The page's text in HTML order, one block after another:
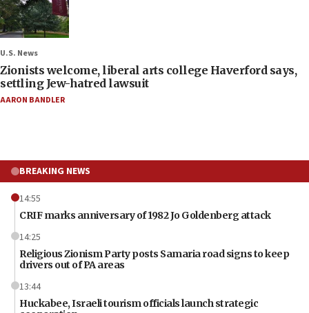
U.S. News
Zionists welcome, liberal arts college Haverford says,
settling Jew-hatred lawsuit
AARON BANDLER
BREAKING NEWS
14:55
CRIF marks anniversary of 1982 Jo Goldenberg attack
14:25
Religious Zionism Party posts Samaria road signs to keep
drivers out of PA areas
13:44
Huckabee, Israeli tourism officials launch strategic